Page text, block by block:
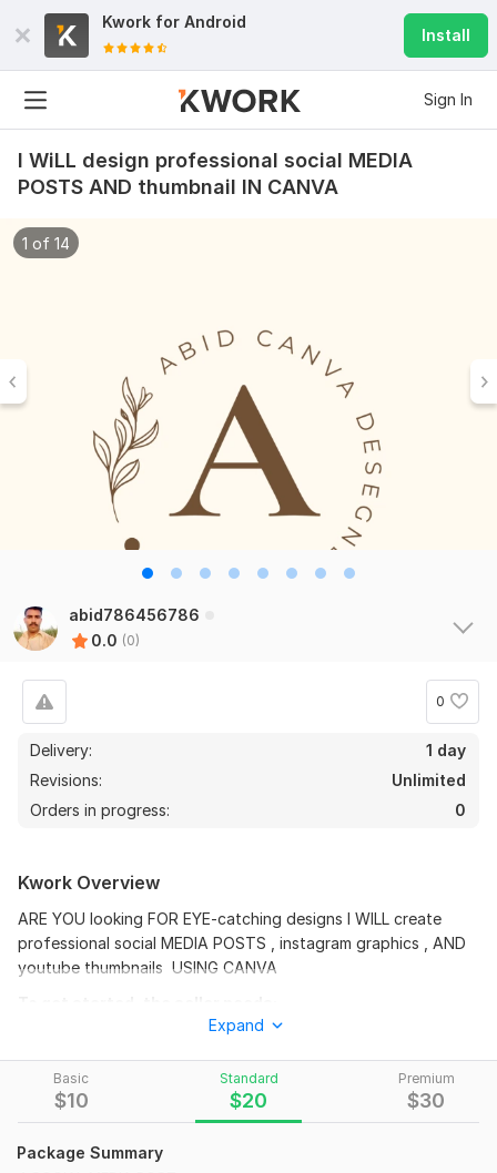
Kwork for Android
Install
Sign In
I WiLL design professional social MEDIA
POSTS AND thumbnail IN CANVA
1 of 14
abid786456786
0.0 (0)
0
Delivery:
1 day
Revisions:
Unlimited
Orders in progress:
0
Basic
$10
Standard
$20
Premium
$30
Package Summary
Kwork Overview
ARE YOU looking FOR EYE-catching designs I WILL create
professional social MEDIA POSTS , instagram graphics , AND
youtube thumbnails USING CANVA
1-TOPIC/TEXT WHAT should I WRITE ON THE DESGN 2-SIZE.
DO YOU NEED IT FOR instagram , facebook , OR youtube 3-
LOGO /images- please attach YOU LOGO OR ANY specific
images YOU WANT MR TO USE. 4-COLOR preference- ANY
Social Media:
Youtube
Expand